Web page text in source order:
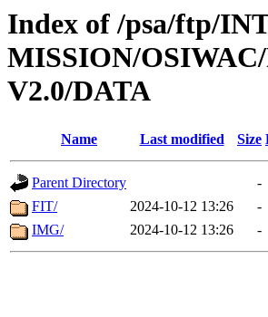
Index of /psa/ftp/
MISSION/
V2.0/DATA
Name Last modified Size
Parent Directory
-
FIT/
2024-10-12 13:26
-
IMG/
2024-10-12 13:26 -